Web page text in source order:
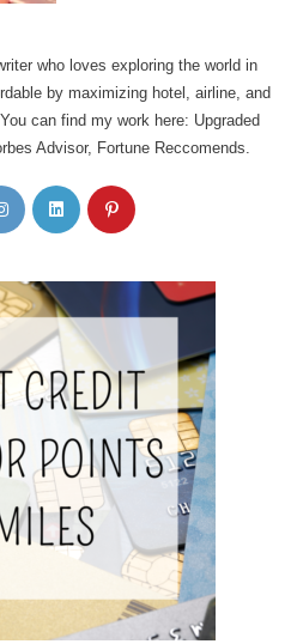
who loves exploring the world in
by maximizing hotel, airline, and
can find my work here: Upgraded
Advisor, Fortune Reccomends.